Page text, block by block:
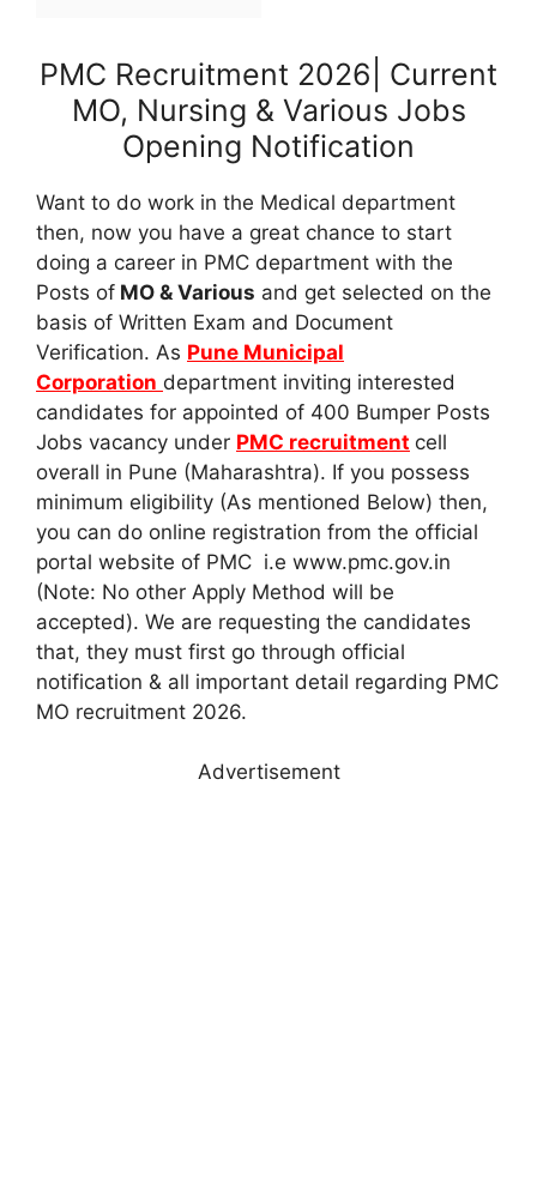
PMC Recruitment 2026| Current
MO, Nursing & Various Jobs
Opening Notification
Want to do work in the Medical department
then, now you have a great chance to start
doing a career in PMC department with the
Posts of MO & Various and get selected on the
basis of Written Exam and Document
Verification. As Pune Municipal
Corporation department inviting interested
candidates for appointed of 400 Bumper Posts
Jobs vacancy under PMC recruitment cell
overall in Pune (Maharashtra). If you possess
minimum eligibility (As mentioned Below) then,
you can do online registration from the official
portal website of PMC i.e www.pmc.gov.in
(Note: No other Apply Method will be
accepted). We are requesting the candidates
that, they must first go through official
notification & all important detail regarding PMC
MO recruitment 2026.
Advertisement